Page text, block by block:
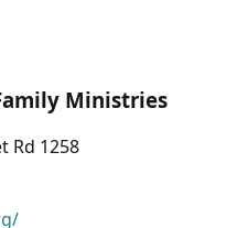
Ministries
Rd 1258